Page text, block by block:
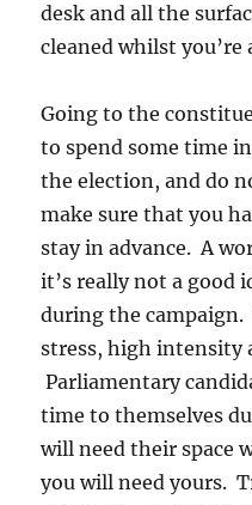
desk and all the
cleaned whilst you’re
Going to the
to spend some time
the election, and do
make sure that you
stay in advance. A
it’s really not a good
during the
stress, high intensity
Parliamentary
time to themselves
will need their space
you will need yours.